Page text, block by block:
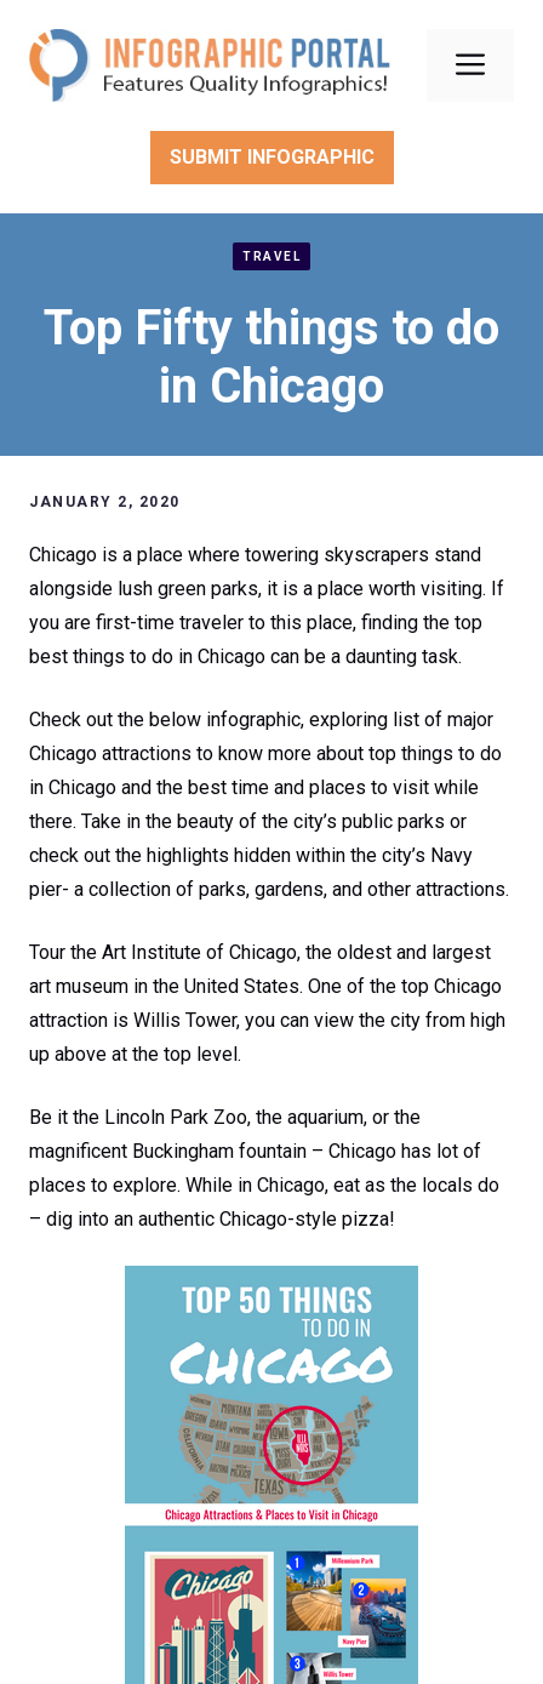
content
SUBMIT INFOGRAPHIC
TRAVEL
Top Fifty things to do
in Chicago
JANUARY 2, 2020
Chicago is a place where towering skyscrapers stand
alongside lush green parks, it is a place worth visiting. If
you are first-time traveler to this place, finding the top
best things to do in Chicago can be a daunting task.
Check out the below infographic, exploring list of major
Chicago attractions to know more about top things to do
in Chicago and the best time and places to visit while
there. Take in the beauty of the city’s public parks or
check out the highlights hidden within the city’s Navy
pier- a collection of parks, gardens, and other attractions.
Tour the Art Institute of Chicago, the oldest and largest
art museum in the United States. One of the top Chicago
attraction is Willis Tower, you can view the city from high
up above at the top level.
Be it the Lincoln Park Zoo, the aquarium, or the
magnificent Buckingham fountain – Chicago has lot of
places to explore. While in Chicago, eat as the locals do
– dig into an authentic Chicago-style pizza!